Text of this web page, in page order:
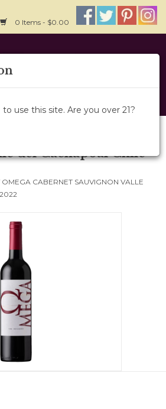
0 Items - $0.00
Omega Cabernet
del Cachapoal Chile
OMEGA CABERNET SAUVIGNON VALLE
use this site. Are you over 21?